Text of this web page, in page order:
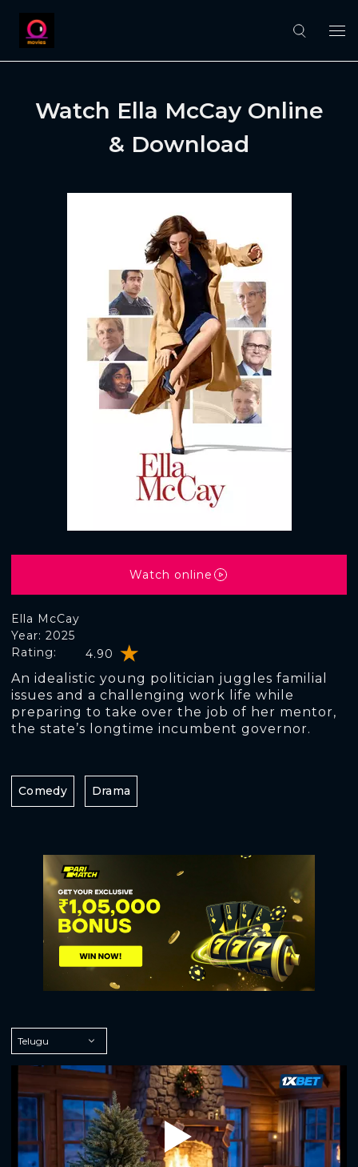
Watch Ella McCay Online
& Download
Ella McCay
Rating: 4.90
Year: 2025
An idealistic young politician juggles familial
issues and a challenging work life while
preparing to take over the job of her mentor,
the state’s longtime incumbent governor.
Watch online
Comedy Drama
Play